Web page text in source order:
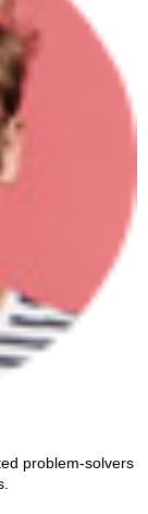
problem-solvers